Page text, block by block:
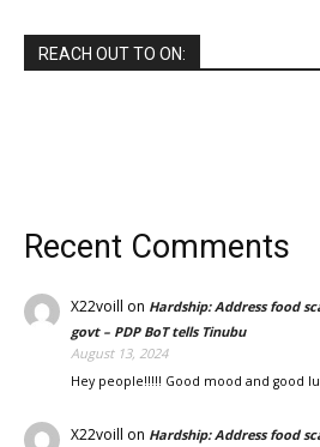
REACH OUT TO ON:
Recent Comments
X22voill on Hardship: Address food
govt – PDP BoT tells Tinubu
August 13, 2024
Hey people!!!!! Good mood and good
X22voill on Hardship: Address food